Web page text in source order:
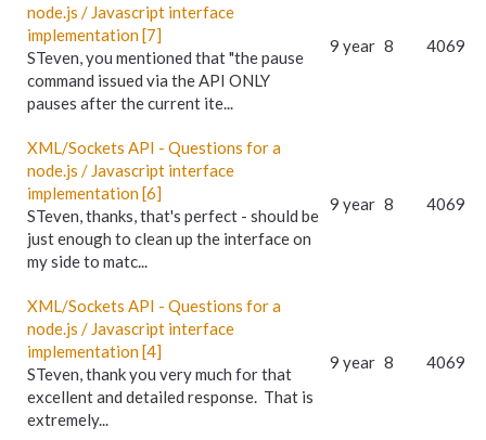
node.js / Javascript interface
implementation [7]
STeven, you mentioned that "the pause
command issued via the API ONLY
pauses after the current ite...
9 year 8 4069
XML/Sockets API - Questions for a
node.js / Javascript interface
implementation [6]
STeven, thanks, that's perfect - should be
just enough to clean up the interface on
my side to matc...
9 year 8 4069
XML/Sockets API - Questions for a
node.js / Javascript interface
implementation [4]
STeven, thank you very much for that
excellent and detailed response. That is
extremely...
9 year 8 4069